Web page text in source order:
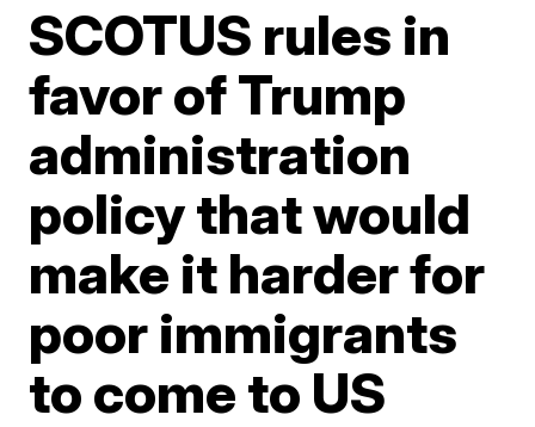
SCOTUS rules in
favor of Trump
administration
policy that would
make it harder for
poor immigrants
to come to US